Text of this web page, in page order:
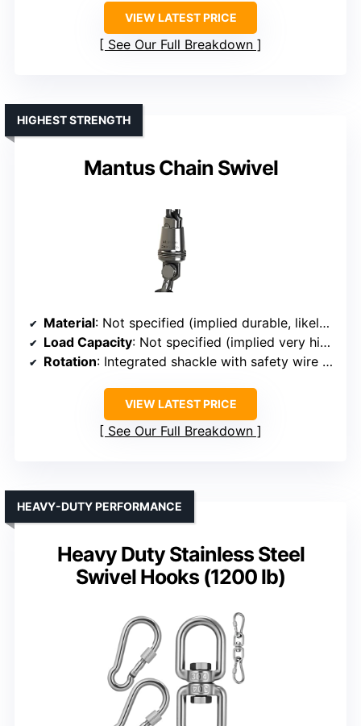
VIEW LATEST PRICE
See Our Full Breakdown
Mantus Chain Swivel
HIGHEST STRENGTH
Material: Not specified (implied durable, likely stainless steel)
Load Capacity: Not specified (implied very high, safety-focused)
Rotation: Integrated shackle with safety wire holes (implies free rotation)
VIEW LATEST PRICE
See Our Full Breakdown
Heavy Duty Stainless Steel
Swivel Hooks (1200 lb)
HEAVY-DUTY PERFORMANCE